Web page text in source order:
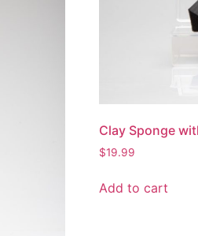
Clay Sponge
$19.99
Add to cart